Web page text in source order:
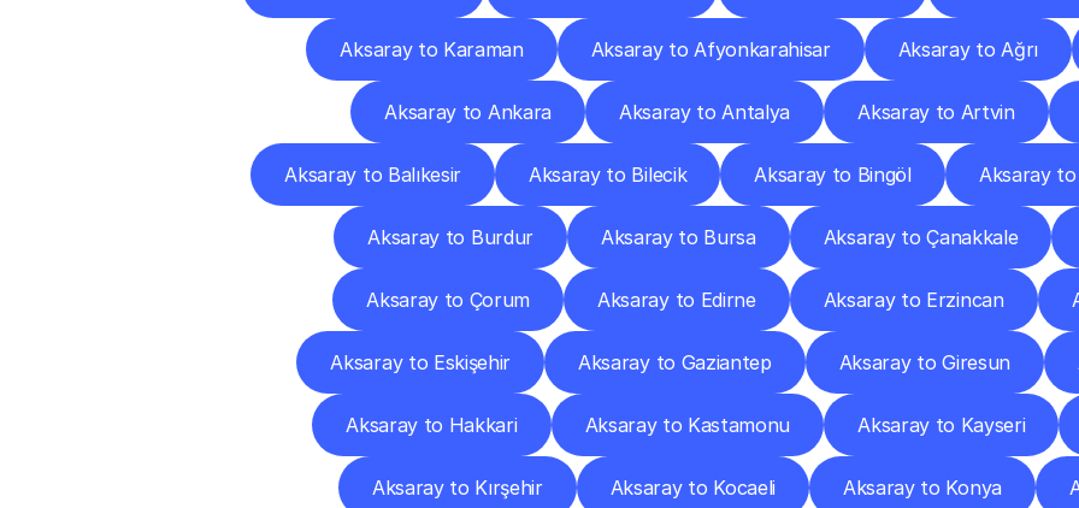
Aksaray to Karaman Aksaray to Afyonkarahisar Aksaray to Ağrı
Aksaray to Ankara Aksaray to Antalya Aksaray to Artvin
Aksaray to Balıkesir Aksaray to Bilecik Aksaray to Bingöl Aksaray
Aksaray to Burdur Aksaray to Bursa Aksaray to Çanakkale
Aksaray to Çorum Aksaray to Edirne Aksaray to Erzincan
Aksaray to Eskişehir Aksaray to Gaziantep Aksaray to Giresun
Aksaray to Hakkari Aksaray to Kastamonu Aksaray to Kayseri
Aksaray to Kırşehir Aksaray to Kocaeli Aksaray to Konya